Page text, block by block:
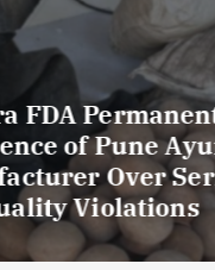
FDA
of Pune
Over
Violations